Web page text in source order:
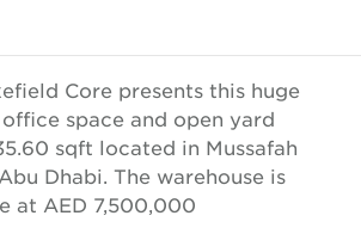
Core presents this huge
space and open yard
sqft located in Mussafah
Dhabi. The warehouse is
at AED 7,500,000